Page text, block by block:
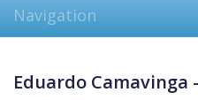
Navigation
Eduardo Camavinga